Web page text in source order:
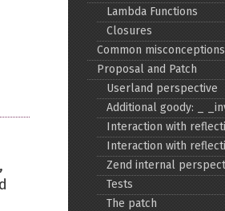
Back to top
Lambda Functions
Closures
Common misconceptions
Proposal and Patch
Userland perspective
Additional goody: _
Interaction with
Interaction with
Zend internal
Tests
The patch